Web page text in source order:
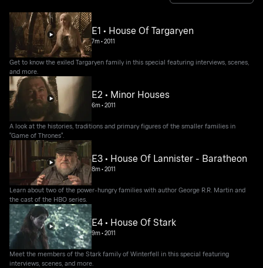
E1 • House Of Targaryen
7m•2011
Get to know the exiled Targaryen family in this special featuring interviews, scenes,
and more.
E2 • Minor Houses
6m•2011
A look at the histories, traditions and primary figures of the smaller families in
"Game of Thrones".
E3 • House Of Lannister - Baratheon
8m•2011
Learn about two of the power-hungry families with author George R.R. Martin and
the cast of the HBO series.
E4 • House Of Stark
9m•2011
Meet the members of the Stark family of Winterfell in this special featuring
interviews, scenes, and more.